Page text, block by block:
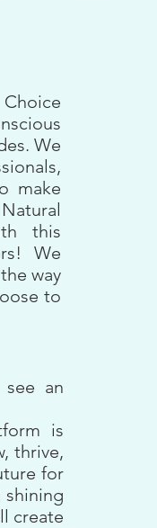
We
make
this
We
way
to
an
is
thrive,
for
shining
create